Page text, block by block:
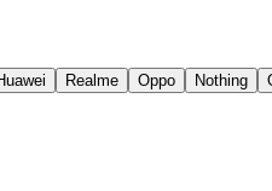
Realme Oppo Nothing